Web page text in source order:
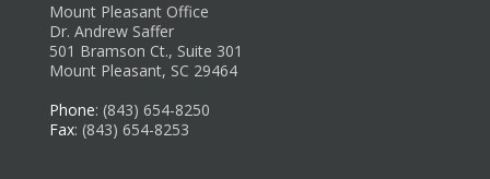
Mount Pleasant Office
Dr. Andrew Saffer
501 Bramson Ct., Suite 301
Mount Pleasant, SC 29464
Phone: (843) 654-8250
Fax: (843) 654-8253